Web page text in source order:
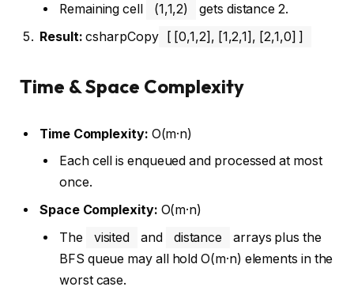
Remaining cell
(1,1,2)
gets distance 2.
Result: csharpCopy [ [0,1,2], [1,2,1], [2,1,0] ]
Time & Space Complexity
Time Complexity: O(m·n)
Each cell is enqueued and processed at most
once.
Space Complexity: O(m·n)
The
visited and distance
arrays plus the
BFS queue may all hold O(m·n) elements in the
worst case.